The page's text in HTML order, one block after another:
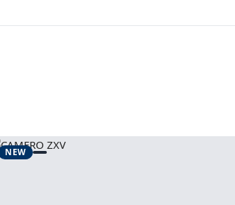
NEW